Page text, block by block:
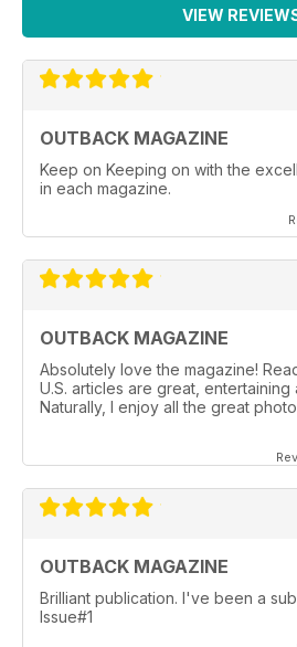
VIEW
OUTBACK MAGAZINE
Keep on Keeping on with the
in each magazine.
OUTBACK MAGAZINE
Absolutely love the magazine!
U.S. articles are great, entertaining
Naturally, I enjoy all the great
OUTBACK MAGAZINE
Brilliant publication. I've been a
Issue#1